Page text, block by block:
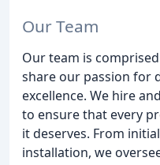
Our Team
Our team is
share our passion for
excellence. We hire
to ensure that every
it deserves. From
installation, we